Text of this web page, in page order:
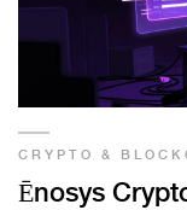
CRYPTO &
Ēnosys